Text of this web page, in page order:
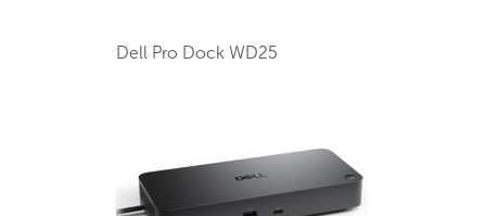
Dell Pro Dock WD25